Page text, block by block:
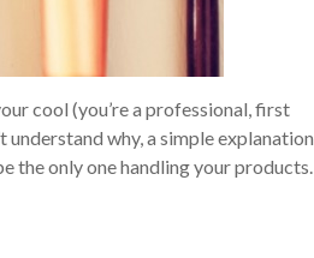
cool (you’re a professional, first
why, a simple explanation
the only one handling your products.